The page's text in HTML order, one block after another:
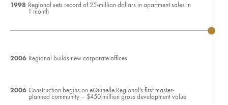
1998 Regional sets record of 25-million dollars in apartment sales in
1 month
2006 Regional builds new corporate offices
Construction begins on eQuinelle Regional’s first master-
planned community – $450 million gross development value
2006